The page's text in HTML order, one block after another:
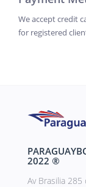
We accept credit
for registered
2022 ®
Av Brasilia 285